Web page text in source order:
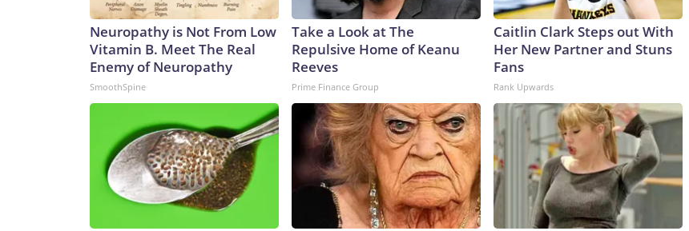
Neuropathy is Not From Low
Vitamin B. Meet The Real
Enemy of Neuropathy
SmoothSpine
Take a Look at The
Repulsive Home of Keanu
Reeves
Prime Finance Group
Caitlin Clark Steps out With
Her New Partner and Stuns
Fans
Rank Upwards